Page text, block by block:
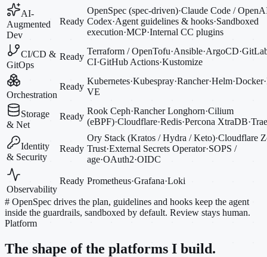
AI-
Augmented
Dev
Ready
OpenSpec (spec-driven)·Claude Code /
Codex·Agent guidelines & hooks·Sandboxed
execution·MCP·Internal CC plugins
CI/CD &
GitOps
Ready
Terraform / OpenTofu·Ansible·ArgoCD·
CI·GitHub Actions·Kustomize
Orchestration
Ready
Kubernetes·Kubespray·Rancher·Helm·Docker·
VE
Storage
& Net
Ready
Rook Ceph·Rancher Longhorn·Cilium
(eBPF)·Cloudflare·Redis·Percona XtraDB·
Identity
& Security
Ready
Ory Stack (Kratos / Hydra / Keto)·Cloudflare
Trust·External Secrets Operator·SOPS /
age·OAuth2·OIDC
Observability
Ready Prometheus·Grafana·Loki
# OpenSpec drives the plan, guidelines and hooks keep the agent
inside the guardrails, sandboxed by default. Review stays human.
Platform
The shape of the platforms I build.